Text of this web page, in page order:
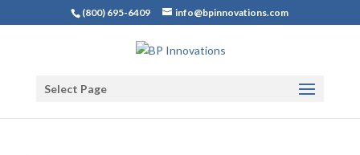
(800) 695-6409 info@bpinnovations.com
Select Page